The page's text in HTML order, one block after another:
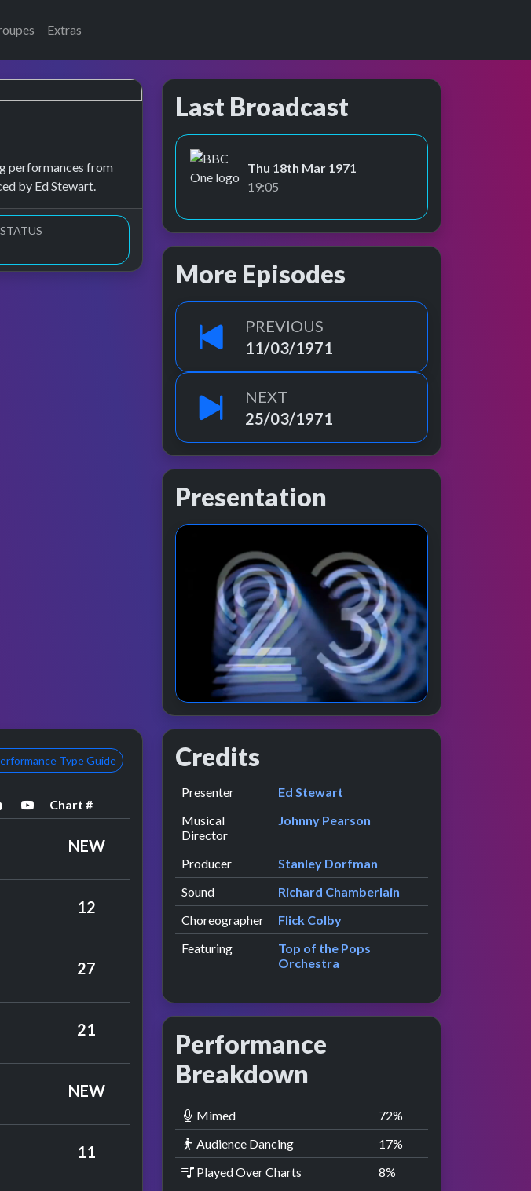
Extras
performances from
by Ed Stewart.
Last Broadcast
BBC One
Thu 18th Mar 1971
19:05
More Episodes
PREVIOUS
11/03/1971
NEXT
25/03/1971
Presentation
Type Guide
performance image preview
YouTube performance
Chart #
NEW
12
27
21
NEW
11
Credits
Role Contributor
Presenter presented by
Ed Stewart
Musical
Director
Johnny Pearson
Producer
Stanley Dorfman
Sound
Richard Chamberlain
Choreographer
Flick Colby
Featuring
Top of the Pops
Orchestra
Performance
Breakdown
Mimed 73%
Audience Dancing
18%
Played Over Charts
9%